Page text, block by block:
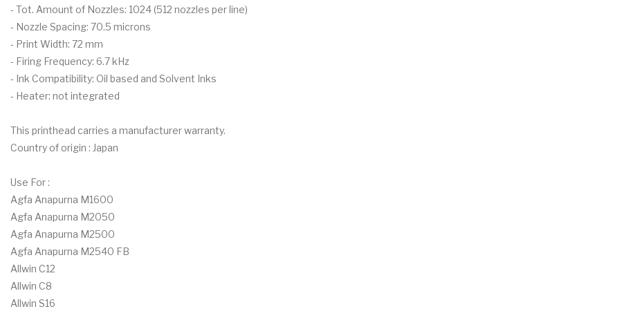
- Tot. Amount of Nozzles: 1024 (512 nozzles per line)
- Nozzle Spacing: 70.5 microns
- Print Width: 72 mm
- Firing Frequency: 6.7 kHz
- Ink Compatibility: Oil based and Solvent Inks
- Heater: not integrated
This printhead carries a manufacturer warranty.
Country of origin : Japan
Use For :
Agfa Anapurna M1600
Agfa Anapurna M2050
Agfa Anapurna M2500
Agfa Anapurna M2540 FB
Allwin C12
Allwin C8
Allwin S16